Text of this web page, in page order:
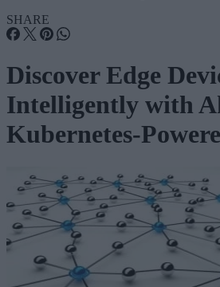
SHARE
Discover Edge
Intelligently with
Kubernetes-